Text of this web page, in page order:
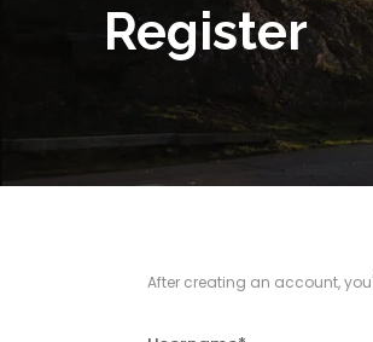
Register
After creating an account,